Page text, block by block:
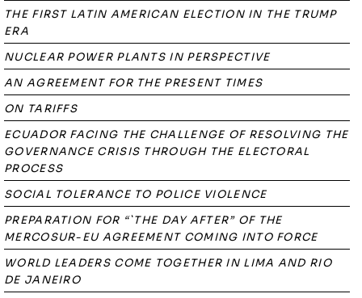
THE FIRST LATIN AMERICAN ELECTION IN THE TRUMP
ERA
NUCLEAR POWER PLANTS IN PERSPECTIVE
AN AGREEMENT FOR THE PRESENT TIMES
ON TARIFFS
ECUADOR FACING THE CHALLENGE OF RESOLVING THE
GOVERNANCE CRISIS THROUGH THE ELECTORAL
PROCESS
SOCIAL TOLERANCE TO POLICE VIOLENCE
PREPARATION FOR “`THE DAY AFTER” OF THE
MERCOSUR-EU AGREEMENT COMING INTO FORCE
WORLD LEADERS COME TOGETHER IN LIMA AND RIO
DE JANEIRO